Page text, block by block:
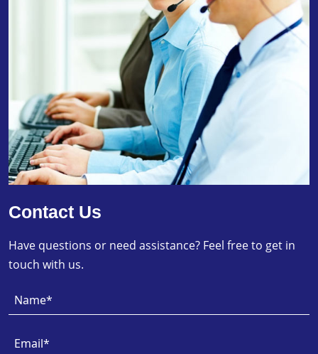
Contact Us
Have questions or need assistance? Feel free to get in
touch with us.